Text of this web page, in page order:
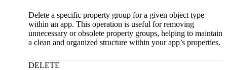
Delete a specific property group for a given object type
within an app. This operation is useful for removing
unnecessary or obsolete property groups, helping to maintain
a clean and organized structure within your app’s properties.
DELETE